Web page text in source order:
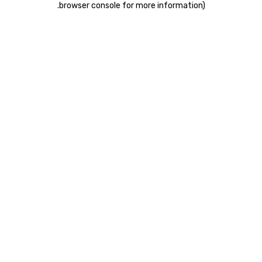
browser console for more information)
.